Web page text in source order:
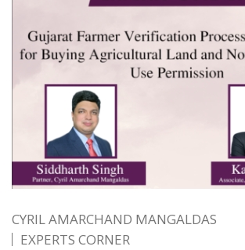
CYRIL AMARCHAND MANGALDAS
EXPERTS CORNER